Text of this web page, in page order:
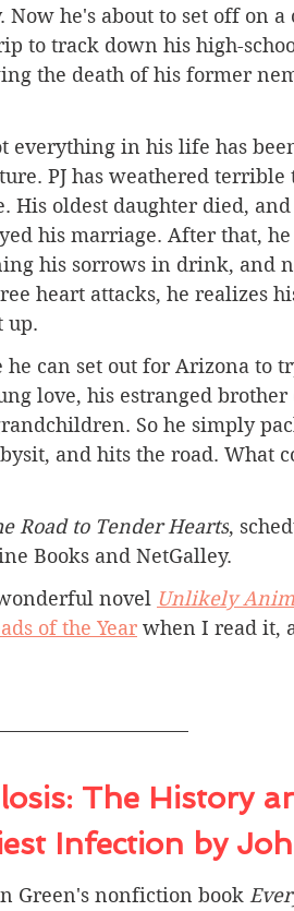
Now he's about to set off on a
to track down his high-
the death of his former
everything in his life has
PJ has weathered terrible
His oldest daughter died,
his marriage. After that,
his sorrows in drink, and
heart attacks, he realizes
up.
he can set out for Arizona to
love, his estranged brother
So he simply
and hits the road. What
Road to Tender Hearts,
Books and NetGalley.
novel Unlikely
of the Year when I read it,
The History
Infection by
Green's nonfiction book